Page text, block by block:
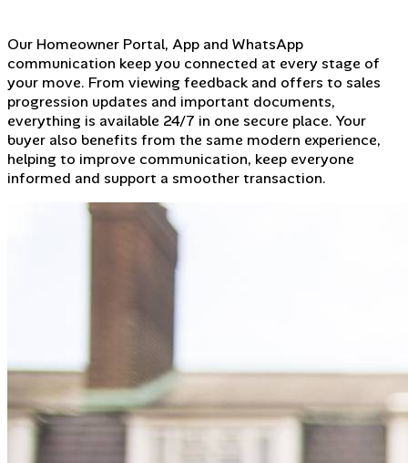
Our Homeowner Portal, App and WhatsApp
communication keep you connected at every stage of
your move. From viewing feedback and offers to sales
progression updates and important documents,
everything is available 24/7 in one secure place. Your
buyer also benefits from the same modern experience,
helping to improve communication, keep everyone
informed and support a smoother transaction.